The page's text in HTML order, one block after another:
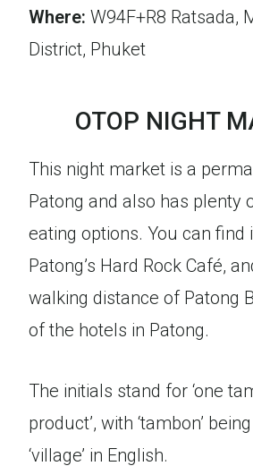
Where: W94F+R8 Ratsada,
District, Phuket
OTOP NIGHT
This night market is a
Patong and also has plenty
eating options. You can find
Patong’s Hard Rock Café,
walking distance of Patong
of the hotels in Patong.
The initials stand for ‘one
product’, with ‘tambon’
‘village’ in English.